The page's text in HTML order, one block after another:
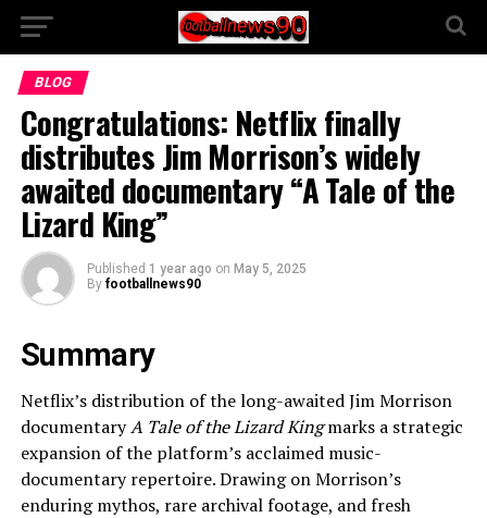
BLOG
Congratulations: Netflix finally
distributes Jim Morrison’s widely
awaited documentary “A Tale of the
Lizard King”
Published 1 year ago on May 5, 2025
By footballnews90
Summary
Netflix’s distribution of the long-awaited Jim Morrison
documentaryA Tale of the Lizard Kingmarks a strategic
expansion of the platform’s acclaimed music-
documentary repertoire. Drawing on Morrison’s
enduring mythos, rare archival footage, and fresh